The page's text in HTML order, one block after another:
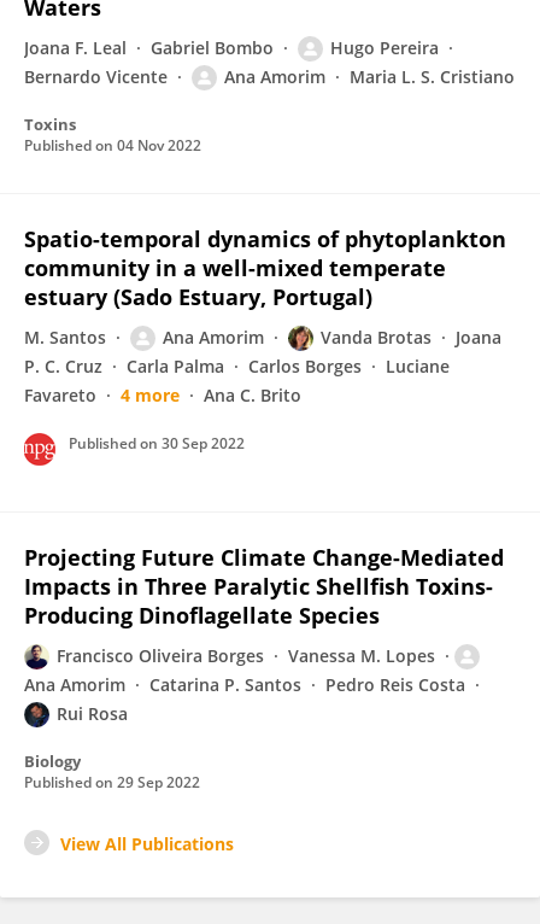
Waters
Joana F. Leal Gabriel Bombo
Hugo Pereira
Bernardo Vicente
Ana Amorim Maria L. S. Cristiano
Toxins
Published on 04 Nov 2022
Spatio-temporal dynamics of phytoplankton
community in a well-mixed temperate
estuary (Sado Estuary, Portugal)
M. Santos Ana Amorim Vanda Brotas
Joana
P. C. Cruz
Carla Palma Carlos Borges
Luciane
Favareto
4 more Ana C. Brito
Published on 30 Sep 2022
Projecting Future Climate Change-Mediated
Impacts in Three Paralytic Shellfish Toxins-
Producing Dinoflagellate Species
Francisco Oliveira Borges
Vanessa M. Lopes
Ana Amorim
Catarina P. Santos
Pedro Reis Costa
Rui Rosa
Biology
Published on 29 Sep 2022
View All Publications